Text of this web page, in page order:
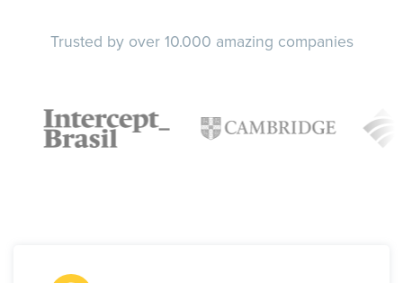
Trusted by over 10.000 amazing companies